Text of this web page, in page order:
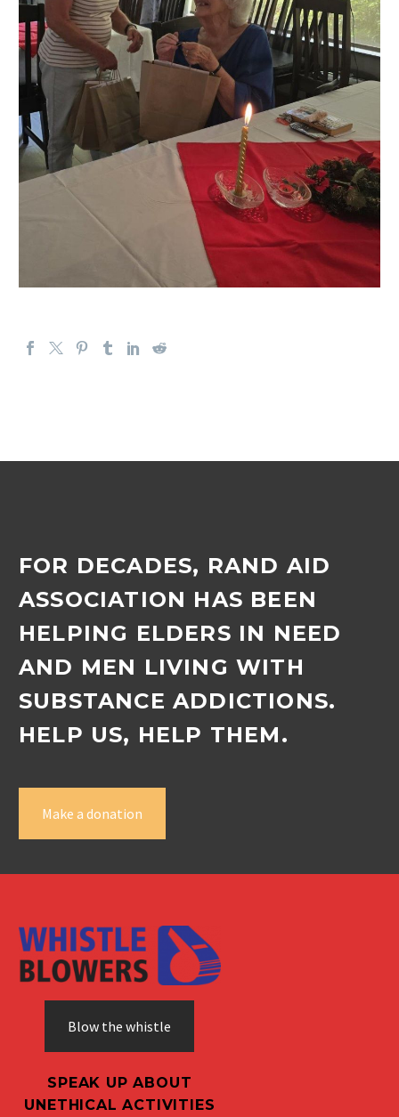
FOR DECADES, RAND AID
ASSOCIATION HAS BEEN
HELPING ELDERS IN NEED
AND MEN LIVING WITH
SUBSTANCE ADDICTIONS.
HELP US, HELP THEM.
Make a donation
Blow the whistle
SPEAK UP ABOUT
UNETHICAL ACTIVITIES